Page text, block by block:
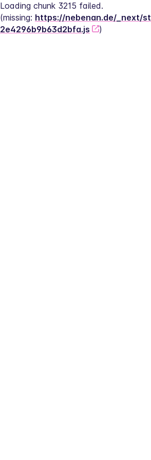
Loading chunk 3215 failed.
(missing: https://nebenan.de/_next/
2e4296b9b63d2bfa.js
)